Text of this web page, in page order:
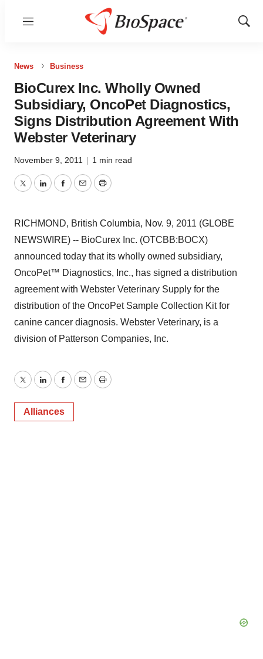
Menu
Show
News Business
BioCurex Inc. Wholly Owned
Subsidiary, OncoPet Diagnostics,
Signs Distribution Agreement With
Webster Veterinary
November 9, 2011 | 1 min read
TwitterLinkedInFacebook
EmailPrint
RICHMOND, British Columbia, Nov. 9, 2011 (GLOBE
NEWSWIRE) -- BioCurex Inc. (OTCBB:BOCX)
announced today that its wholly owned subsidiary,
OncoPet™ Diagnostics, Inc., has signed a distribution
agreement with Webster Veterinary Supply for the
distribution of the OncoPet Sample Collection Kit for
canine cancer diagnosis. Webster Veterinary, is a
division of Patterson Companies, Inc.
TwitterLinkedInFacebook
EmailPrint
Alliances